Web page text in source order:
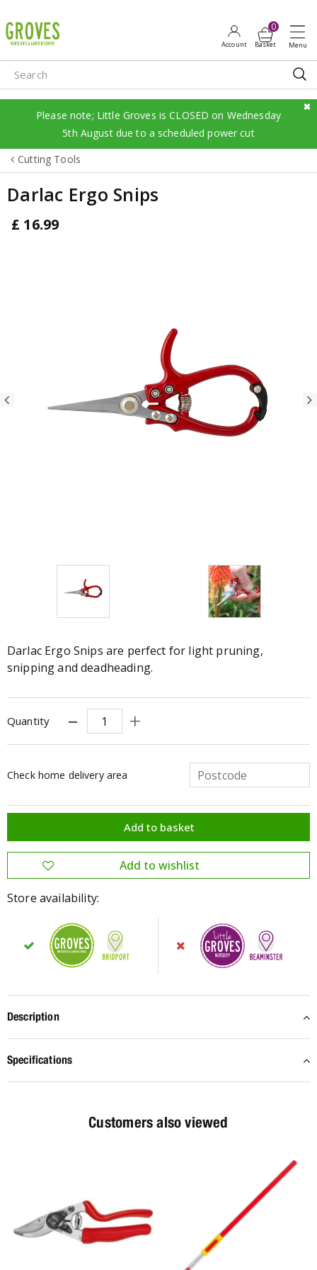
u
m
p
o
e
Cutting Tools
Please note; Little Groves is CLOSED on Wednesday
5th August due to a scheduled power cut
Darlac Ergo Snips
£ 16.99
Darlac Ergo Snips are perfect for light pruning,
snipping and deadheading.
Quantity
Check home delivery area
Store availability:
Description
Specifications
Customers also viewed